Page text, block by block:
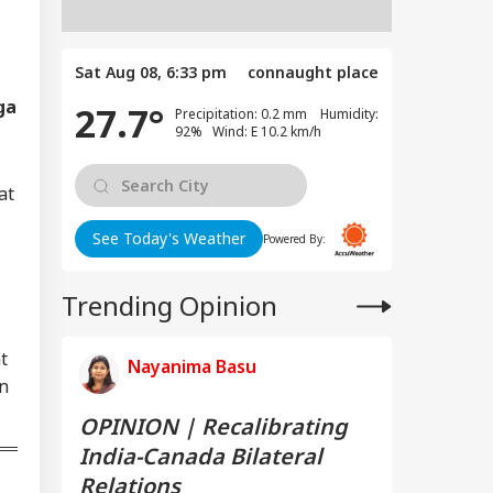
Sat Aug 08, 6:33 pm connaught place
27.7°
Precipitation: 0.2 mm Humidity:
92% Wind: E 10.2 km/h
See Today's Weather Powered By:
Trending Opinion
Nayanima Basu
OPINION | Recalibrating
India-Canada Bilateral
Relations